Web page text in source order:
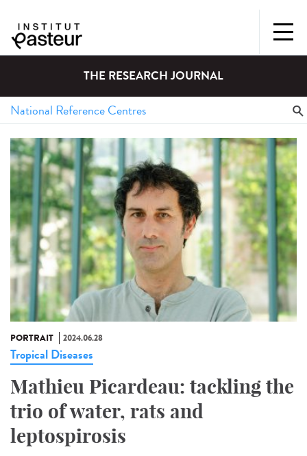
THE RESEARCH JOURNAL
PORTRAIT 2024.06.28
Tropical Diseases
Mathieu Picardeau: tackling the
trio of water, rats and
leptospirosis